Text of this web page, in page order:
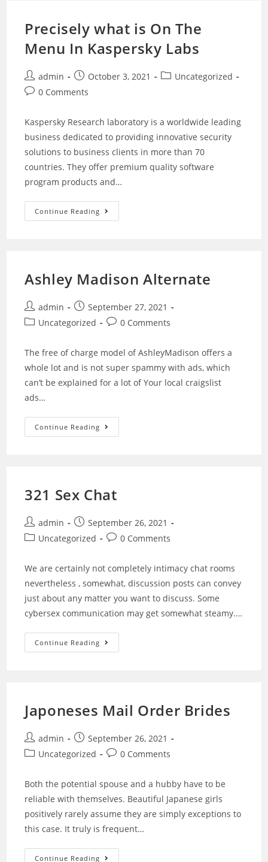
Precisely what is On The
Menu In Kaspersky Labs
admin October 3, 2021
Uncategorized
0 Comments
Kaspersky Research laboratory is a worldwide leading
business dedicated to providing innovative security
solutions to business clients in more than 70
countries. They offer premium quality software
program products and…
Continue Reading
Ashley Madison Alternate
admin
September 27, 2021
Uncategorized
0 Comments
The free of charge model of AshleyMadison offers a
whole lot and is not super spammy with ads, which
can’t be explained for a lot of Your local craigslist
ads…
Continue Reading
321 Sex Chat
admin
September 26, 2021
Uncategorized
0 Comments
We are certainly not completely intimacy chat rooms
nevertheless , somewhat, discussion posts can convey
just about any matter you want to discuss. Some
cybersex communication may get somewhat steamy.…
Continue Reading
Japoneses Mail Order Brides
admin
September 26, 2021
Uncategorized
0 Comments
Both the potential spouse and a hubby have to be
reliable with themselves. Beautiful Japanese girls
positively rarely assume they are simply exceptions to
this case. It truly is frequent…
Continue Reading